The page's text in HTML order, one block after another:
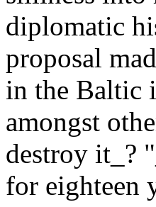
diplomatic
proposal
in the Baltic
amongst
destroy it_?
for eighteen